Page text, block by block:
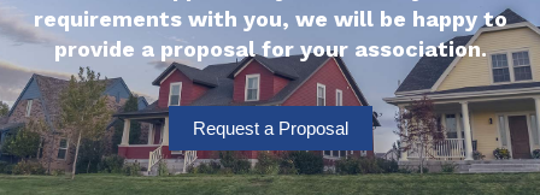
requirements with you, we will be happy to
provide a proposal for your association.
Request a Proposal